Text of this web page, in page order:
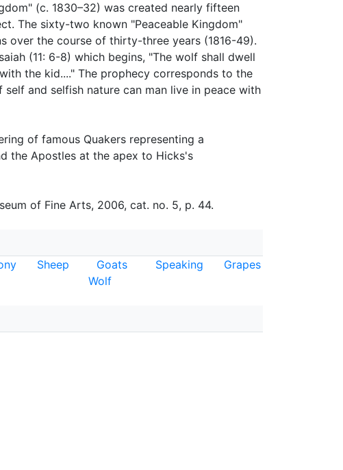
(c. 1830–32) was created nearly fifteen
The sixty-two known "Peaceable Kingdom"
over the course of thirty-three years (1816-49).
(11: 6-8) which begins, "The wolf shall dwell
the kid...." The prophecy corresponds to the
and selfish nature can man live in peace with
of famous Quakers representing a
the Apostles at the apex to Hicks's
of Fine Arts, 2006, cat. no. 5, p. 44.
Sheep Goats Speaking
Grapes
Wolf